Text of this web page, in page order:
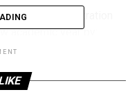
early registration
academic year by: